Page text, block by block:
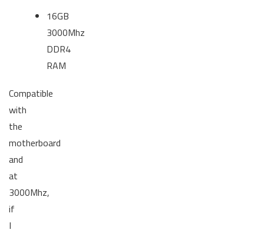
16GB
3000Mhz
DDR4
RAM
Compatible
with
the
motherboard
and
at
3000Mhz,
if
I